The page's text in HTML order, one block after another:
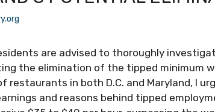
are advised to thoroughly
the elimination of the tipped minimum
restaurants in both D.C. and Maryland, I
and reasons behind tipped